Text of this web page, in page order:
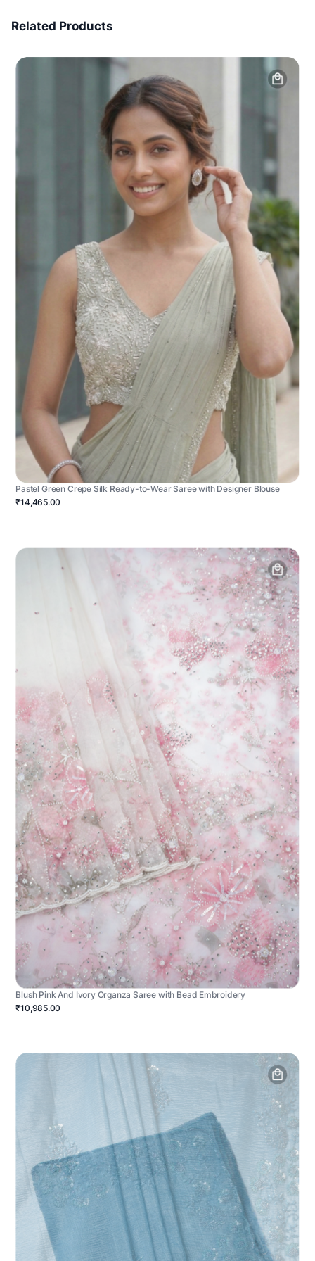
Related Products
Pastel Green Crepe Silk Ready-to-Wear Saree with Designer Blouse
₹14,465.00
Blush Pink And Ivory Organza Saree with Bead Embroidery
₹10,985.00